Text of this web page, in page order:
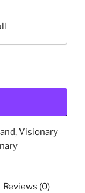
,Visionary
Reviews (0)